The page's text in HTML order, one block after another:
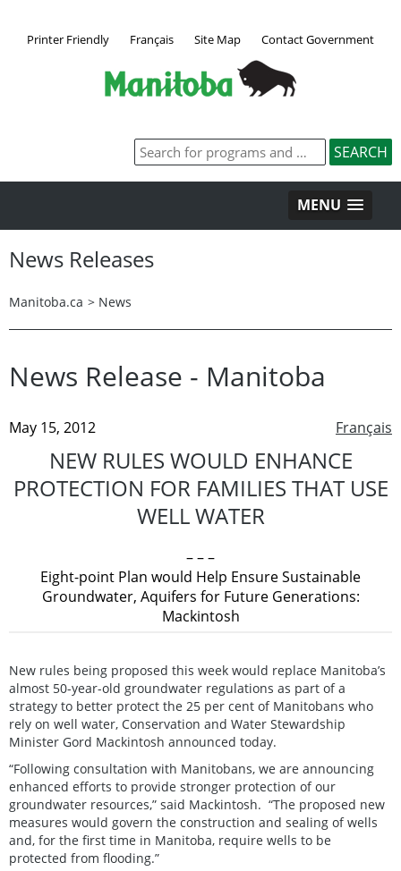
Printer Friendly Français Site Map Contact Government
MENU
News Releases
Manitoba.ca > News
News Release - Manitoba
Français
May 15, 2012
NEW RULES WOULD ENHANCE
PROTECTION FOR FAMILIES THAT USE
WELL WATER
– – –
Eight-point Plan would Help Ensure Sustainable
Groundwater, Aquifers for Future Generations:
Mackintosh
New rules being proposed this week would replace Manitoba’s
almost 50-year-old groundwater regulations as part of a
strategy to better protect the 25 per cent of Manitobans who
rely on well water, Conservation and Water Stewardship
Minister Gord Mackintosh announced today.
“Following consultation with Manitobans, we are announcing
enhanced efforts to provide stronger protection of our
groundwater resources,” said Mackintosh. “The proposed new
measures would govern the construction and sealing of wells
and, for the first time in Manitoba, require wells to be
protected from flooding.”